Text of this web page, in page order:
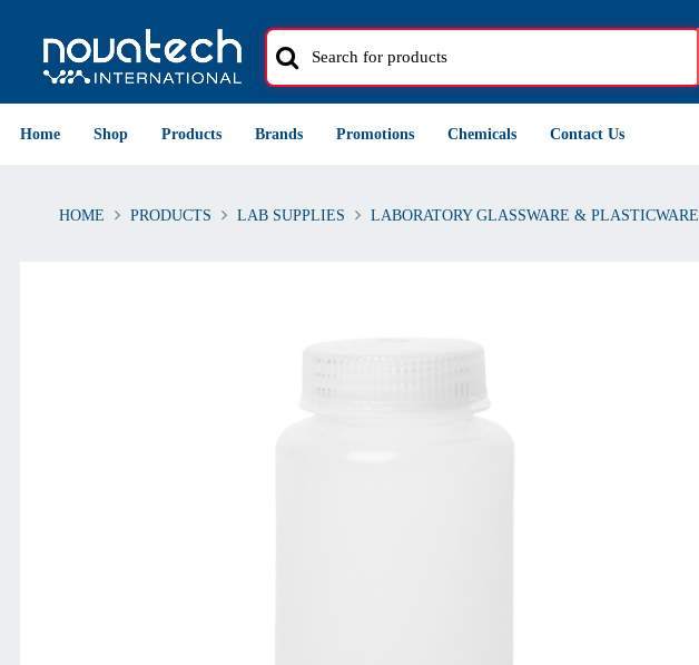
Home Shop Products Brands Promotions Chemicals Contact Us
HOME PRODUCTS LAB SUPPLIES LABORATORY GLASSWARE & PLASTICWARE